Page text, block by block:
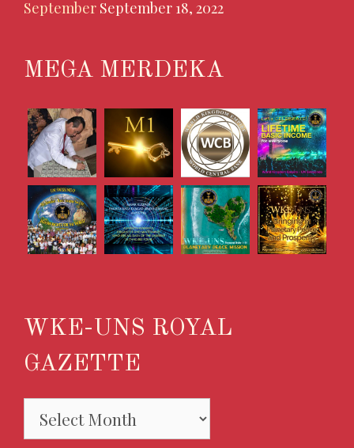
September September 18, 2022
MEGA MERDEKA
WKE-UNS ROYAL
GAZETTE
UNS
ROYAL